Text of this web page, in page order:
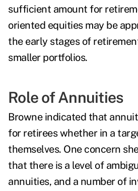
sufficient amount for
oriented equities may be
the early stages of
smaller portfolios.
Role of Annuities
Browne indicated that
for retirees whether in a
themselves. One concern
that there is a level of
annuities, and a number of